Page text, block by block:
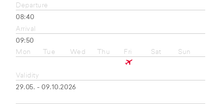
Departure
08:40
Arrival
09:50
Mon
Tue Wed Thu Fri Sat Sun
Validity
29.05. - 09.10.2026